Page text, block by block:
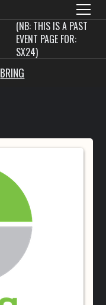
(NB: THIS IS A PAST
EVENT PAGE FOR:
SX24)
BRING